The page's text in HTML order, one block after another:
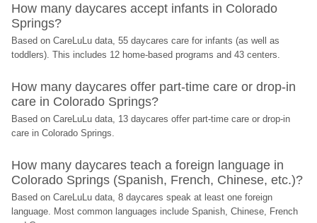
How many daycares accept infants in Colorado
Springs?
Based on CareLuLu data, 55 daycares care for infants (as well as
toddlers). This includes 12 home-based programs and 43 centers.
How many daycares offer part-time care or drop-in
care in Colorado Springs?
Based on CareLuLu data, 13 daycares offer part-time care or drop-in
care in Colorado Springs.
How many daycares teach a foreign language in
Colorado Springs (Spanish, French, Chinese, etc.)?
Based on CareLuLu data, 8 daycares speak at least one foreign
language. Most common languages include Spanish, Chinese, French